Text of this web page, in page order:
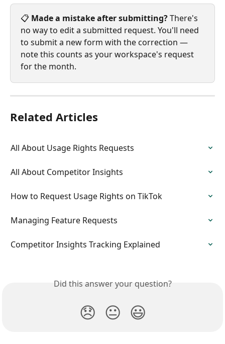
📋 Made a mistake after submitting? There's
no way to edit a submitted request. You'll need
to submit a new form with the correction —
note this counts as your workspace's request
for the month.
Related Articles
All About Usage Rights Requests
All About Competitor Insights
How to Request Usage Rights on TikTok
Managing Feature Requests
Competitor Insights Tracking Explained
Did this answer your question?
😞 😐 😃